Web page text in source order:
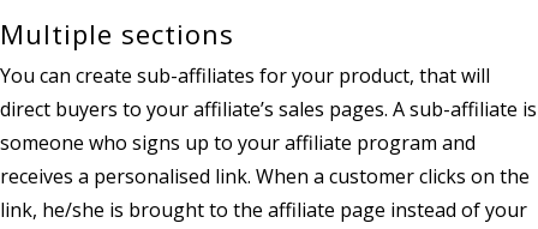
Multiple sections
You can create sub-affiliates for your product, that will
direct buyers to your affiliate’s sales pages. A sub-affiliate is
someone who signs up to your affiliate program and
receives a personalised link. When a customer clicks on the
link, he/she is brought to the affiliate page instead of your